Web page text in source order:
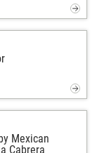
Mexican
Cabrera